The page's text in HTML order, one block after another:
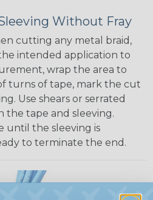
Without Fray
cutting any metal braid,
intended application to
wrap the area to
turns of tape, mark the cut
Use shears or serrated
the tape and sleeving.
until the sleeving is
to terminate the end.